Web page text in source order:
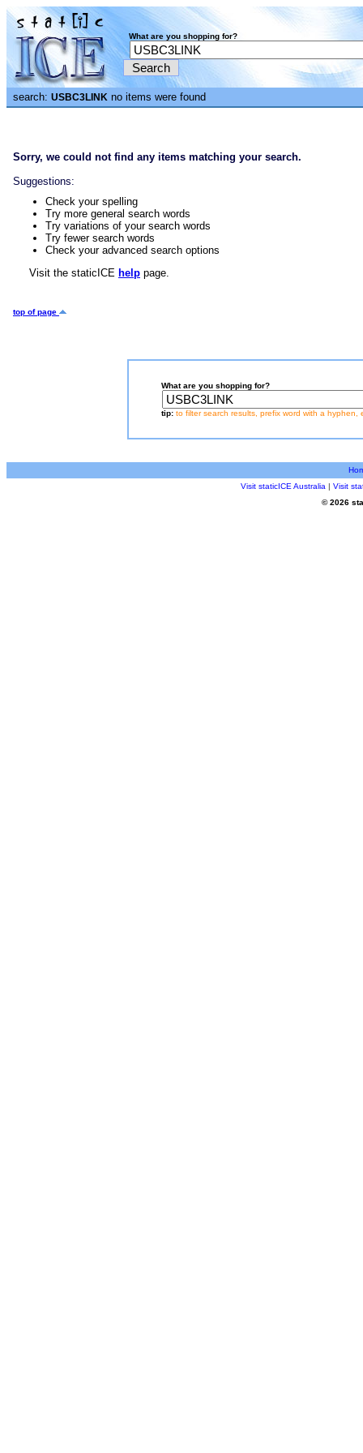
What are you shopping for?
search: USBC3LINK no items were found
Sorry, we could not find any items matching your search.
Suggestions:
Check your spelling
Try more general search words
Try variations of your search words
Try fewer search words
Check your advanced search options
Visit the staticICE help page.
top of page
What are you shopping for?
tip: to filter search results, prefix word with a hyphen,
Visit staticICE Australia | Visit
© 2026